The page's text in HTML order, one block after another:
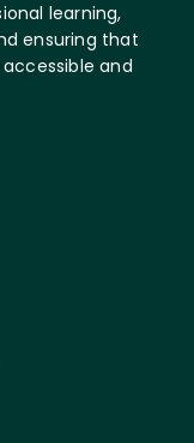
learning,
ensuring that
and